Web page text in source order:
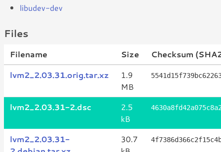
libudev-dev
Files
Filename Size
Checksum
lvm2_2.03.31.orig.tar.xz
1.9
MB
lvm2_2.03.31-2.dsc
2.5
kB
lvm2_2.03.31-
30.7